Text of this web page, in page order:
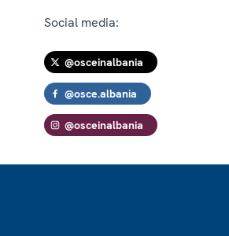
Social media:
@osceinalbania
@osce.albania
@osceinalbania